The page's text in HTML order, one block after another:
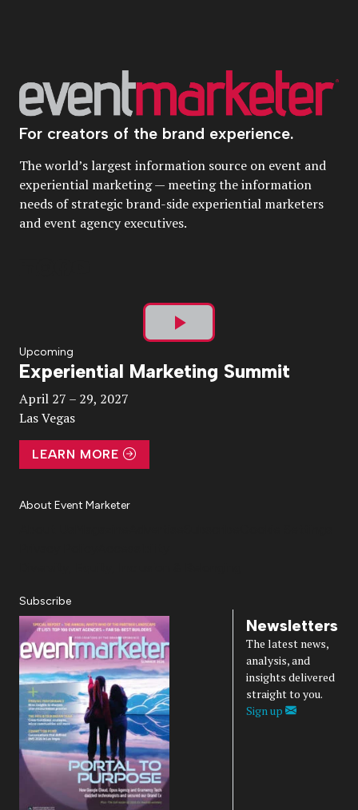
For creators of the brand experience.
The world’s largest information source on event and
experiential marketing — meeting the information
needs of strategic brand-side experiential marketers
and event agency executives.
Play
Video
Upcoming
Experiential Marketing Summit
April 27 – 29, 2027
Las Vegas
LEARN MORE
About Event Marketer
Subscribe
Newsletters
The latest news,
analysis, and
insights delivered
straight to you.
Sign up